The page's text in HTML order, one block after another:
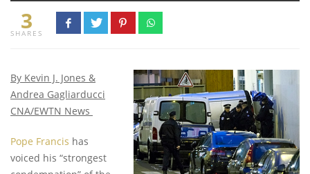
3
SHARES
By Kevin J. Jones &
Andrea Gagliarducci
CNA/EWTN News
Pope Francis has
voiced his “strongest